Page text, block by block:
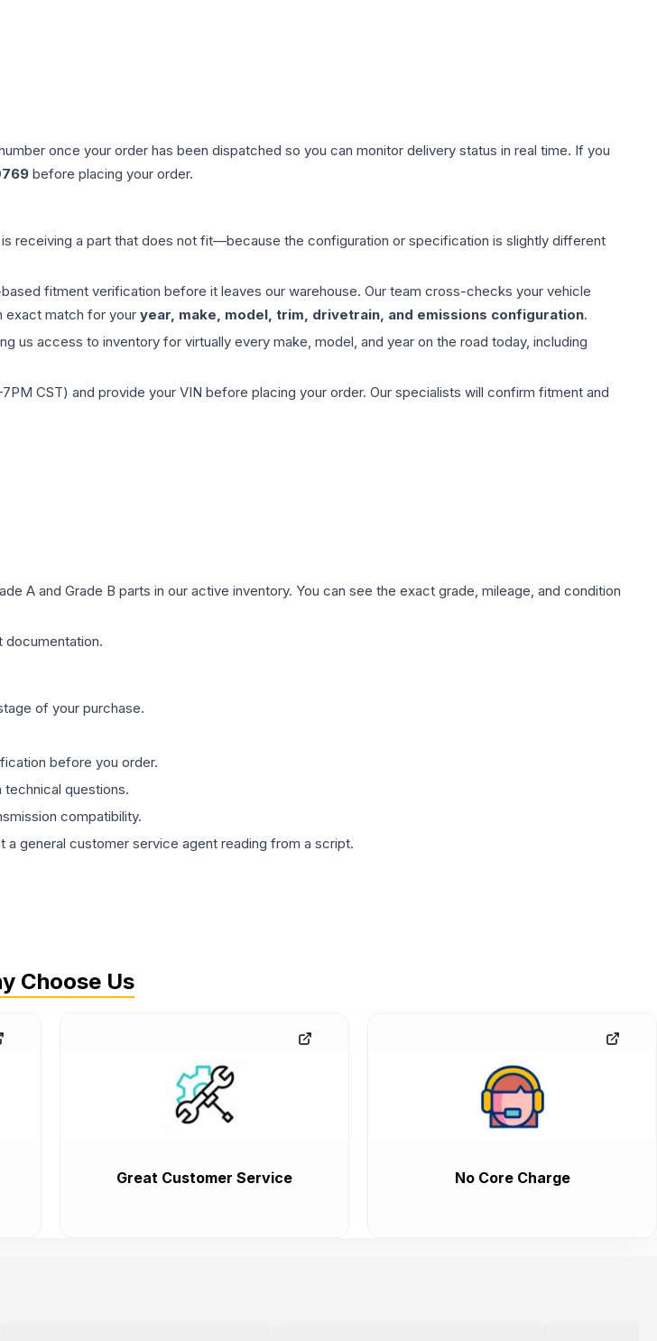
once your order has been dispatched so you can monitor delivery status in real time. If you
before placing your order.
is receiving a part that does not fit—because the configuration or specification is slightly different
fitment verification before it leaves our warehouse. Our team cross-checks your vehicle
exact match for your year, make, model, trim, drivetrain, and emissions configuration.
access to inventory for virtually every make, model, and year on the road today, including
CST) and provide your VIN before placing your order. Our specialists will confirm fitment and
A and Grade B parts in our active inventory. You can see the exact grade, mileage, and condition
documentation.
of your purchase.
before you order.
technical questions.
compatibility.
general customer service agent reading from a script.
Choose Us
Great Customer Service No Core Charge